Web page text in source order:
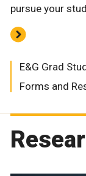
pursue your
E&G Grad
Forms and